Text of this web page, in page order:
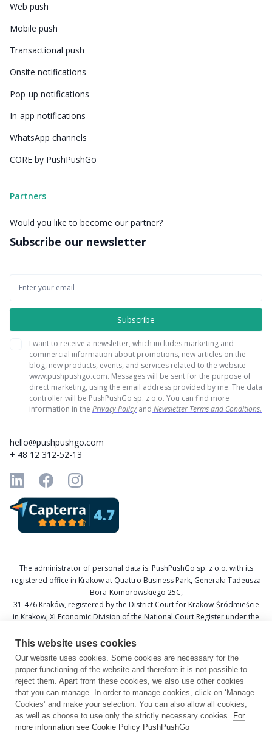
Web push
Mobile push
Transactional push
Onsite notifications
Pop-up notifications
In-app notifications
WhatsApp channels
CORE by PushPushGo
Partners
Would you like to become our partner?
Subscribe our newsletter
I want to receive a newsletter, which includes marketing and
commercial information about promotions, new articles on the
blog, new products, events, and services related to the website
www.pushpushgo.com. Messages will be sent for the purpose of
direct marketing, using the email address provided by me. The data
controller will be PushPushGo sp. z o.o. You can find more
information in the Privacy Policy and Newsletter Terms and Conditions.
hello@pushpushgo.com
+ 48 12 312-52-13
The administrator of personal data is: PushPushGo sp. z o.o. with its
registered office in Krakow at Quattro Business Park, Generała Tadeusza
Bora-Komorowskiego 25C,
31-476 Kraków, registered by the District Court for Krakow-Śródmieście
in Krakow, XI Economic Division of the National Court Register under the
and National Official Business Register (REGON) 367877285.
Data Protection Officer: Katarzyna Krzywicka
E-mail: daneosobowe@pushpushgo.com
This website uses cookies
Our website uses cookies. Some cookies are necessary for the
proper functioning of the website and therefore it is not possible to
reject them. Apart from these cookies, we also use other cookies
that you can manage. In order to manage cookies, click on ‘Manage
Cookies’ and make your selection. You can also allow all cookies,
as well as choose to use only the strictly necessary cookies. For
more information see Cookie Policy PushPushGo